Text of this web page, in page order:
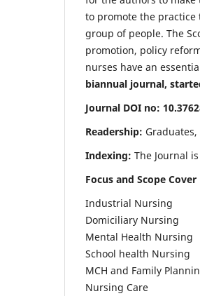
to promote the
group of people. The
promotion, policy
nurses have an
biannual journal,
Journal DOI no:
Readership:
Indexing: The Journal
Focus and Scope Cover
Industrial Nursing
Domiciliary Nursing
Mental Health Nursing
School health Nursing
MCH and Family
Nursing Care